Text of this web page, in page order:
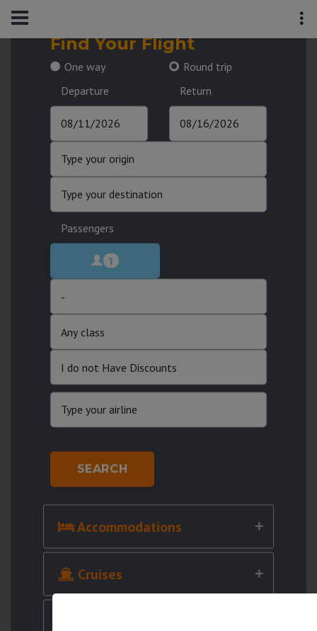
Find Your Flight
One way
Round trip
Departure
Return
Passengers
1
SEARCH
Accommodations
Cruises